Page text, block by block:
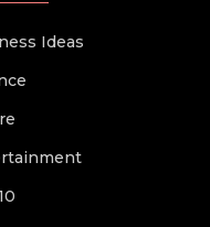
Ideas